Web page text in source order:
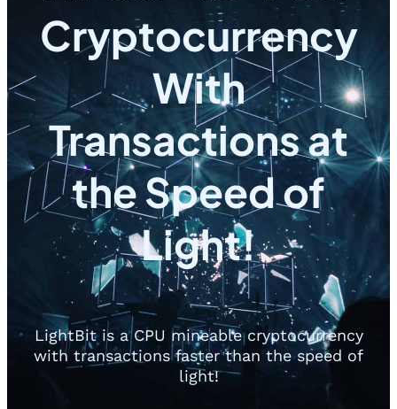
Cryptocurrency
With
Transactions at
the Speed of
Light!
LightBit is a CPU mineable cryptocurrency
with transactions faster than the speed of
light!